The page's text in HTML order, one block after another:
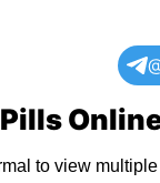
to view